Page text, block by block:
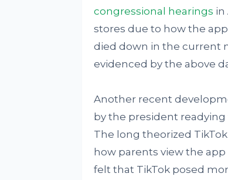
congressional hearings in
stores due to how the
died down in the current
evidenced by the above
Another recent
by the president
The long theorized
how parents view the
felt that TikTok posed